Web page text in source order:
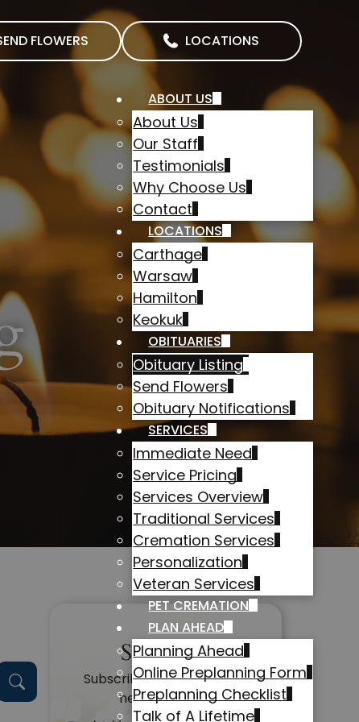
FLOWERS LOCATIONS
ABOUT US
About Us
Our Staff
Testimonials
Why Choose Us
Contact
LOCATIONS
Carthage
Warsaw
Hamilton
Keokuk
OBITUARIES
Obituary Listing
Send Flowers
Obituary Notifications
SERVICES
Immediate Need
Service Pricing
Services Overview
Traditional Services
Cremation Services
Personalization
Veteran Services
PET CREMATION
PLAN AHEAD
Planning Ahead
Online Preplanning Form
Preplanning Checklist
Talk of A Lifetime
Subscribe
Subscribe to get alerts on
new obituaries